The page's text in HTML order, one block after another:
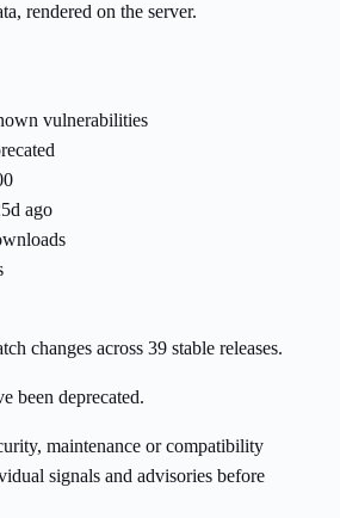
rendered on the server.
vulnerabilities
ago
changes across 39 stable releases.
been deprecated.
maintenance or compatibility
signals and advisories before